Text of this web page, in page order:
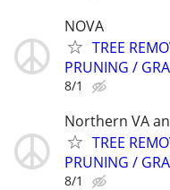
NOVA
TREE
PRUNING /
8/1
Northern VA
TREE
PRUNING /
8/1